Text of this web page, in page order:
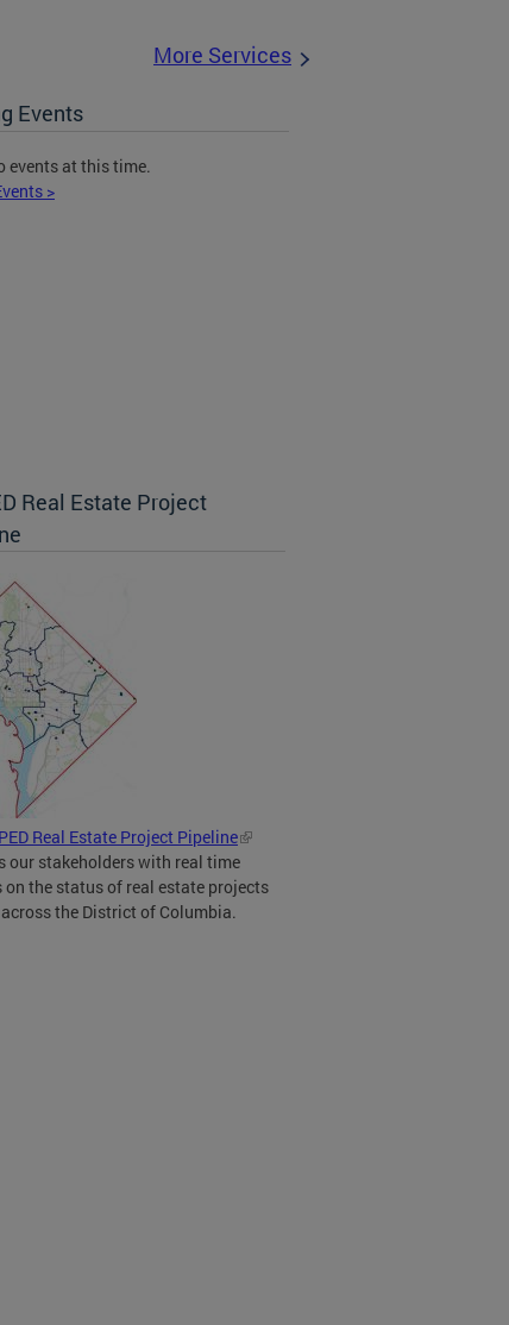
More Services
Events
events at this time.
>
Real Estate Project
Real Estate Project Pipeline
our stakeholders with real time
on the status of real estate projects
the District of Columbia.